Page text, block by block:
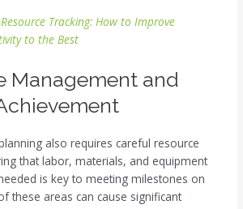
Tracking: How to Improve
to the Best
Management and
also requires careful resource
that labor, materials, and equipment
is key to meeting milestones on
these areas can cause significant